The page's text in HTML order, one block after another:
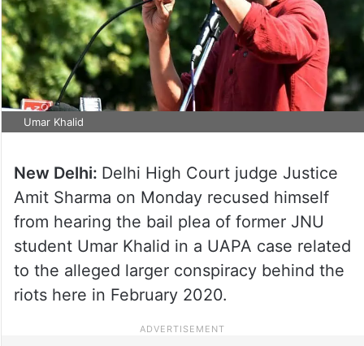
Umar Khalid
New Delhi: Delhi High Court judge Justice
Amit Sharma on Monday recused himself
from hearing the bail plea of former JNU
student Umar Khalid in a UAPA case related
to the alleged larger conspiracy behind the
riots here in February 2020.